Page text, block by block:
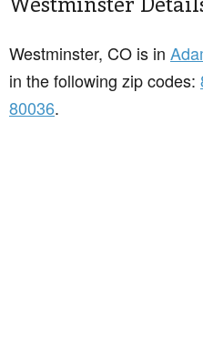
Westminster, CO is in
in the following zip codes:
80036.